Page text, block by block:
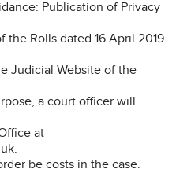
Publication of Privacy
the Rolls dated 16 April 2019
Judicial Website of the
a court officer will
at
be costs in the case.